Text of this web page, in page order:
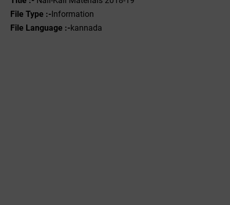
File Type :-Information
File Language :-kannada